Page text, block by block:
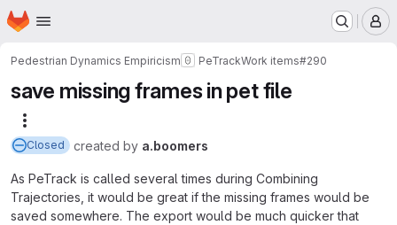
Skip to main content
Homepage
Pedestrian Dynamics Empiricism PeTrackWork items#290
save missing frames in pet file
Closed created by a.boomers
As PeTrack is called several times during Combining
Trajectories, it would be great if the missing frames would be
saved somewhere. The export would be much quicker that